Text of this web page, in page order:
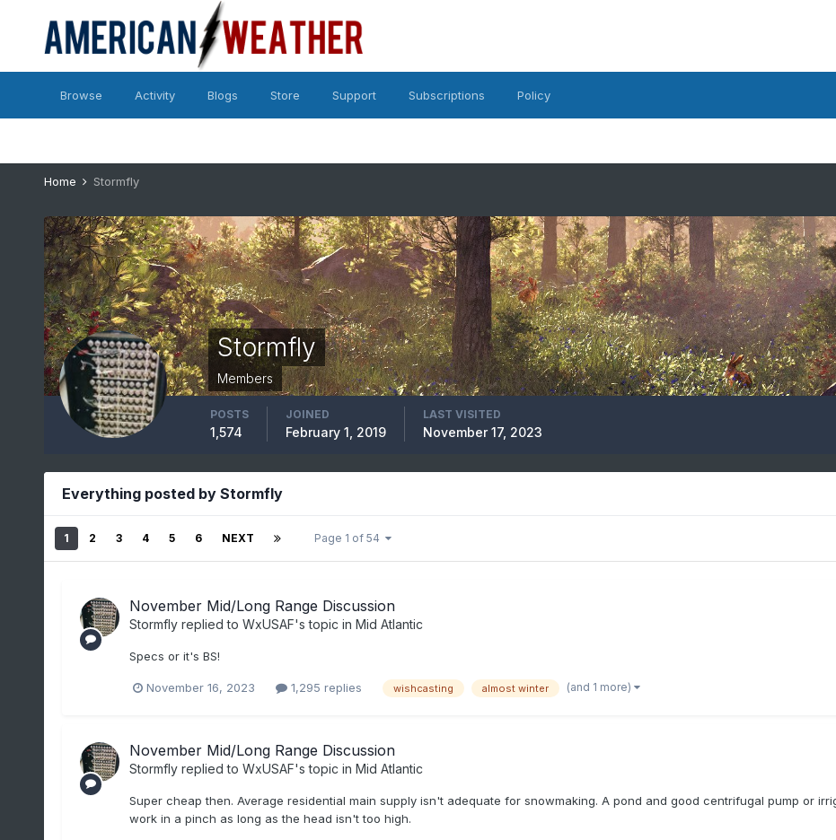
Browse Activity Blogs Store Support Subscriptions Policy
Home Stormfly
Stormfly
Members
POSTS
1,574
JOINED
February 1, 2019
LAST VISITED
November 17, 2023
Everything posted by Stormfly
1 2 3 4 5 6 NEXT Page 1 of 54
November Mid/Long Range Discussion
Stormflyreplied to WxUSAF's topic in Mid Atlantic
Specs or it's BS!
November 16, 2023 1,295 replies wishcasting almost winter (and 1 more)
November Mid/Long Range Discussion
Stormflyreplied to WxUSAF's topic in Mid Atlantic
Super cheap then. Average residential main supply isn't adequate for snowmaking. A pond and good centrifugal pump or
work in a pinch as long as the head isn't too high.